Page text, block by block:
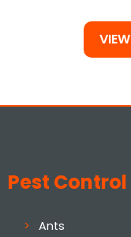
Pest Control
Ants